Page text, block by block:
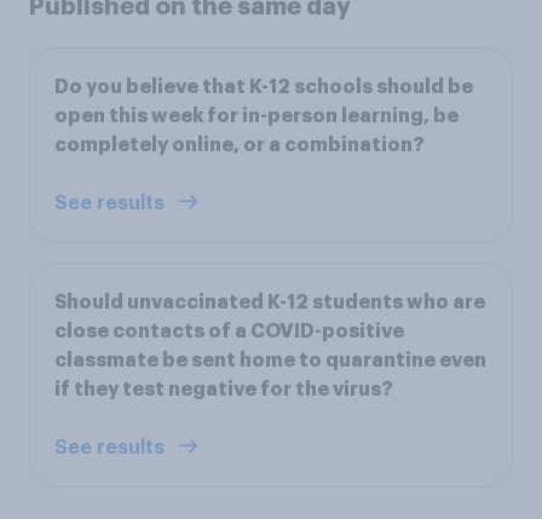
Published on the same day
Do you believe that K-12 schools should be
open this week for in-person learning, be
completely online, or a combination?
See results
Should unvaccinated K-12 students who are
close contacts of a COVID-positive
classmate be sent home to quarantine even
if they test negative for the virus?
See results